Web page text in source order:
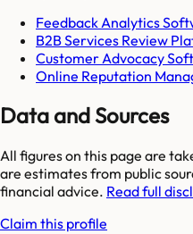
Feedback Analytics
B2B Services Review
Customer Advocacy
Online Reputation
Data and Sources
All figures on this page are
are estimates from public
financial advice. Read full
Claim this profile